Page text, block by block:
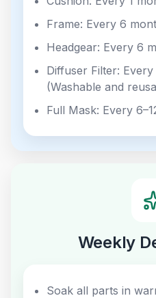
Frame: Every 6
Headgear: Every 6
Diffuser Filter: Every
(Washable and
Full Mask: Every
Weekly
Soak all parts in